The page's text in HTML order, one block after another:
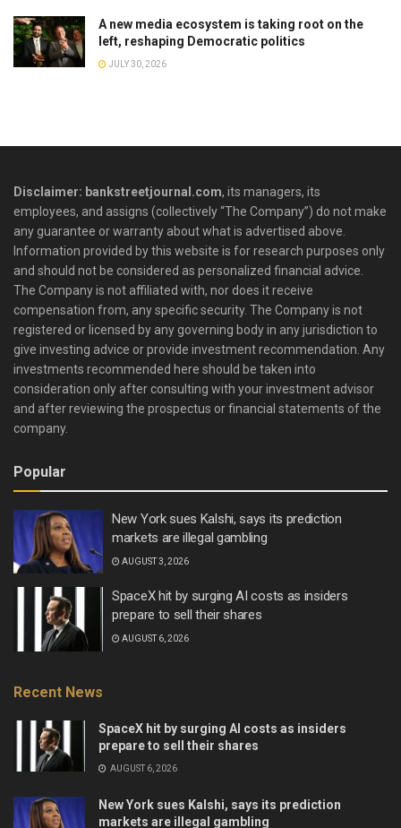
A new media ecosystem is taking root on the
left, reshaping Democratic politics
JULY 30, 2026
Disclaimer: bankstreetjournal.com, its managers, its
employees, and assigns (collectively “The Company”) do not make
any guarantee or warranty about what is advertised above.
Information provided by this website is for research purposes only
and should not be considered as personalized financial advice.
The Company is not affiliated with, nor does it receive
compensation from, any specific security. The Company is not
registered or licensed by any governing body in any jurisdiction to
give investing advice or provide investment recommendation. Any
investments recommended here should be taken into
consideration only after consulting with your investment advisor
and after reviewing the prospectus or financial statements of the
company.
Popular
New York sues Kalshi, says its prediction
markets are illegal gambling
AUGUST 3, 2026
SpaceX hit by surging AI costs as insiders
prepare to sell their shares
AUGUST 6, 2026
Recent News
SpaceX hit by surging AI costs as insiders
prepare to sell their shares
AUGUST 6, 2026
New York sues Kalshi, says its prediction
markets are illegal gambling